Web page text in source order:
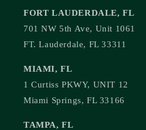
FORT LAUDERDALE, FL
701 NW 5th Ave, Unit 1061
FT. Lauderdale, FL 33311
MIAMI, FL
1 Curtiss PKWY, UNIT 12
Miami Springs, FL 33166
TAMPA, FL